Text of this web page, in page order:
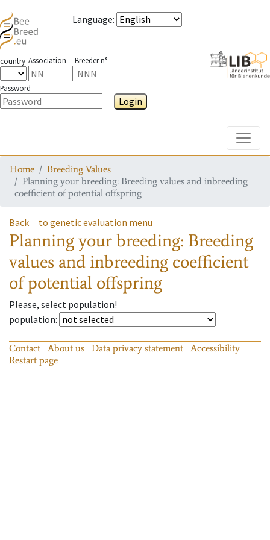
Language:
country Association Breeder n°
Password
Login
Home
Breeding Values
Planning your breeding: Breeding values and inbreeding
coefficient of potential offspring
Back to genetic evaluation menu
Planning your breeding: Breeding
values and inbreeding coefficient
of potential offspring
Please, select population!
population:
Contact About us Data privacy statement
Accessibility
Restart page